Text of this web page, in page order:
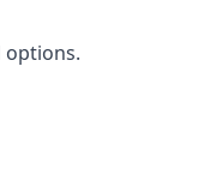
options.